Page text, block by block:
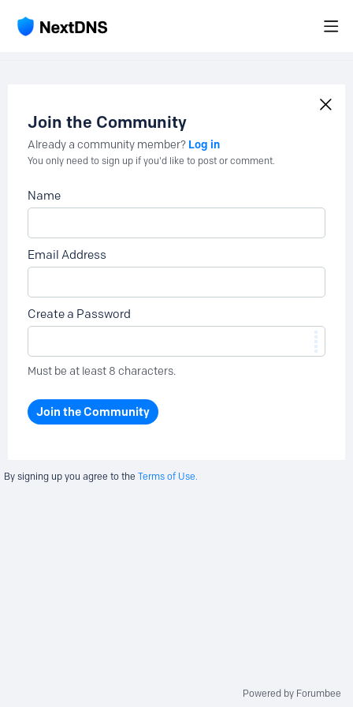
Join the Community
Already a community member? Log in
You only need to sign up if you'd like to post or comment.
Name
Email Address
Create a Password
Must be at least 8 characters.
Join the Community
By signing up you agree to the Terms of Use.
Powered by Forumbee